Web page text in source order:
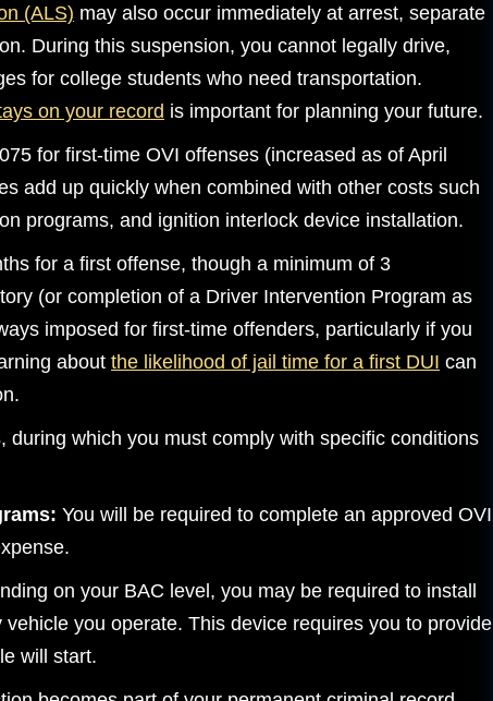
(ALS) may also occur immediately at arrest, separate
During this suspension, you cannot legally drive,
for college students who need transportation.
on your record is important for planning your future.
for first-time OVI offenses (increased as of April
add up quickly when combined with other costs such
programs, and ignition interlock device installation.
for a first offense, though a minimum of 3
(or completion of a Driver Intervention Program as
imposed for first-time offenders, particularly if you
about the likelihood of jail time for a first DUI can
during which you must comply with specific conditions
You will be required to complete an approved OVI
on your BAC level, you may be required to install
you operate. This device requires you to provide
will start.